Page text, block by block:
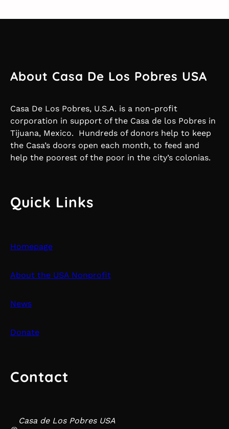
About Casa De Los Pobres USA
Casa De Los Pobres, U.S.A. is a non-profit
corporation in support of the Casa de los Pobres in
Tijuana, Mexico. Hundreds of donors help to keep
the Casa’s doors open each month, to feed and
help the poorest of the poor in the city’s colonias.
Quick Links
Homepage
About the USA Nonprofit
News
Donate
Contact
Casa de Los Pobres USA